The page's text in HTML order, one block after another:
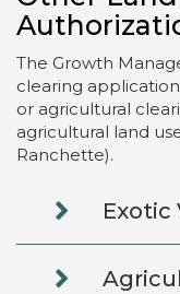
The Growth
clearing
or agricultural
agricultural land
Ranchette).
Exotic